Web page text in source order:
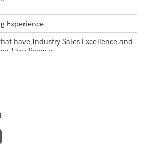
Experience
have Industry Sales Excellence and
User licenses
list
one or more records in the list